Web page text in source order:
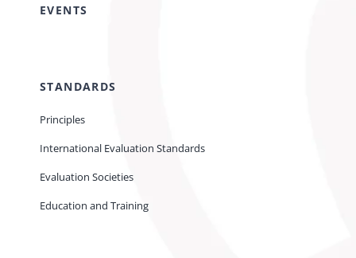
EVENTS
STANDARDS
Principles
International Evaluation Standards
Evaluation Societies
Education and Training